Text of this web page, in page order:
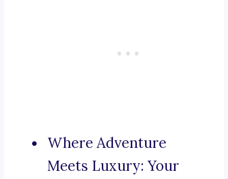
Where Adventure
Meets Luxury: Your